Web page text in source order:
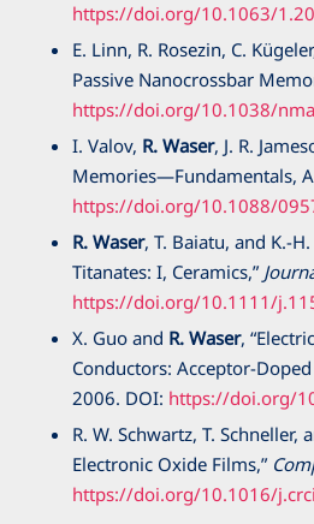
https://doi.org/10.1063/
E. Linn, R. Rosezin, C.
Passive Nanocrossbar
https://doi.org/10.1038/
I. Valov, R. Waser, J. R.
Memories—Fundamentals,
https://doi.org/10.1088/
R. Waser, T. Baiatu, and K.-
Titanates: I, Ceramics,”
https://doi.org/10.1111/
X. Guo and R. Waser,
Conductors: Acceptor-
2006. DOI: https://doi.org/
R. W. Schwartz, T. Schneller,
Electronic Oxide Films,”
https://doi.org/10.1016/